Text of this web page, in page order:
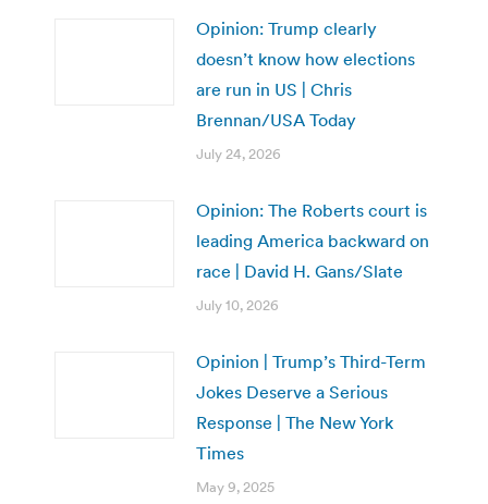
Opinion: Trump clearly
doesn’t know how elections
are run in US | Chris
Brennan/USA Today
July 24, 2026
Opinion: The Roberts court is
leading America backward on
race | David H. Gans/Slate
July 10, 2026
Opinion | Trump’s Third-Term
Jokes Deserve a Serious
Response | The New York
Times
May 9, 2025